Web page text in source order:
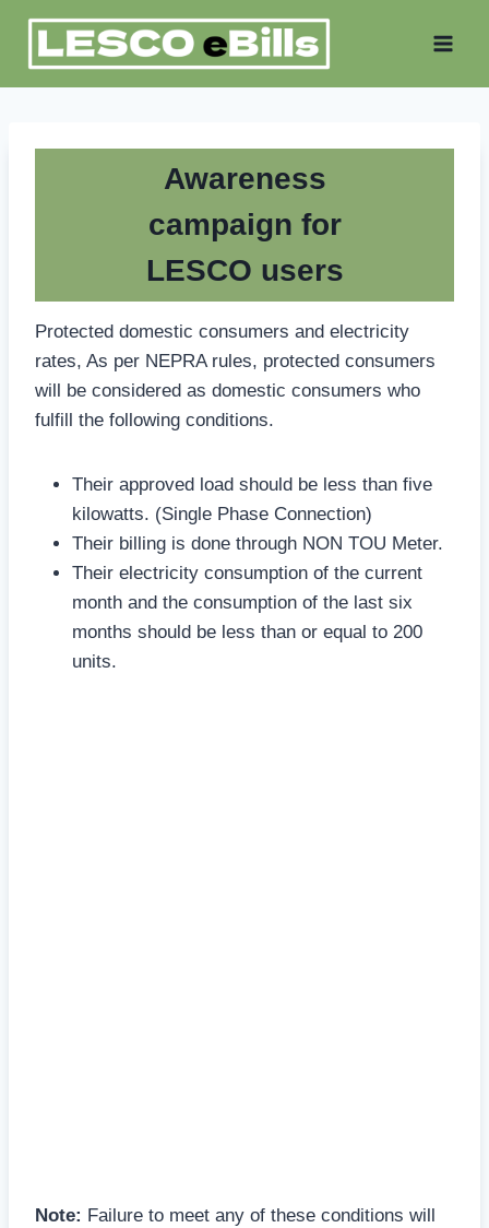
Skip
content
Awareness
campaign for
LESCO users
Protected domestic consumers and electricity
rates, As per NEPRA rules, protected consumers
will be considered as domestic consumers who
fulfill the following conditions.
Their approved load should be less than five
kilowatts. (Single Phase Connection)
Their billing is done through NON TOU Meter.
Their electricity consumption of the current
month and the consumption of the last six
months should be less than or equal to 200
units.
Note: Failure to meet any of these conditions will